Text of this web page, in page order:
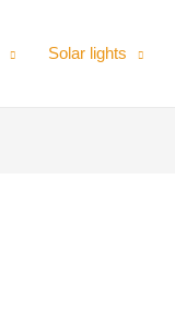
Solar lights